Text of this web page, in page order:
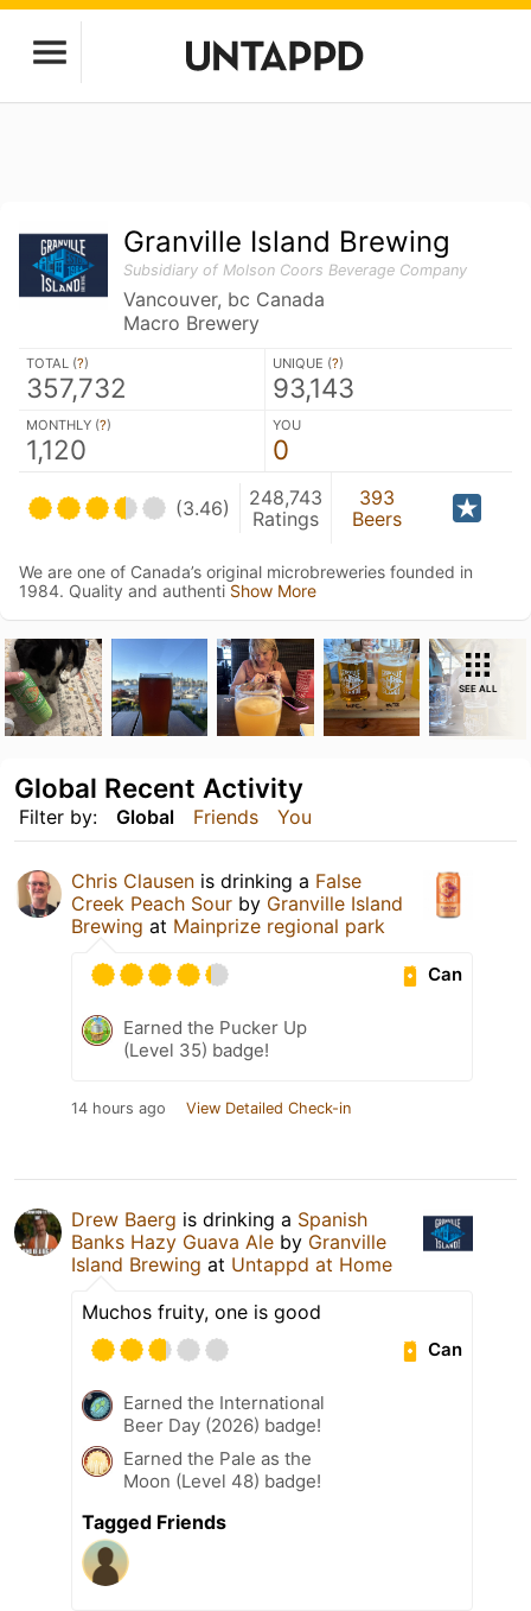
Granville Island Brewing
Subsidiary of Molson Coors Beverage Company
Vancouver, bc Canada
Macro Brewery
TOTAL (?)
357,732
UNIQUE (?)
93,143
MONTHLY (?)
1,120
YOU
0
(3.46)
248,743
Ratings
393
Beers
We are one of Canada’s original microbreweries founded in
1984. Quality and authenti Show More
SEE ALL
Filter by: Global Friends You
Global Recent Activity
Chris Clausen is drinking a False
Creek Peach Sour by Granville Island
Brewing at Mainprize regional park
Can
Earned the Pucker Up
(Level 35) badge!
14 hours ago View Detailed Check-in
Drew Baerg is drinking a Spanish
Banks Hazy Guava Ale by Granville
Island Brewing at Untappd at Home
Muchos fruity, one is good
Can
Earned the International
Beer Day (2026) badge!
Earned the Pale as the
Moon (Level 48) badge!
Tagged Friends